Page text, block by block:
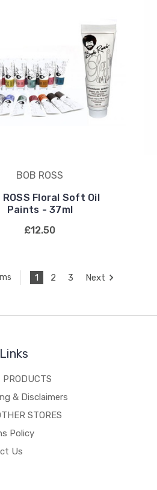
BOB ROSS
ROSS Floral Soft Oil
Paints - 37ml
£12.50
1 2 3 Next
PRODUCTS
& Disclaimers
STORES
Policy
Us